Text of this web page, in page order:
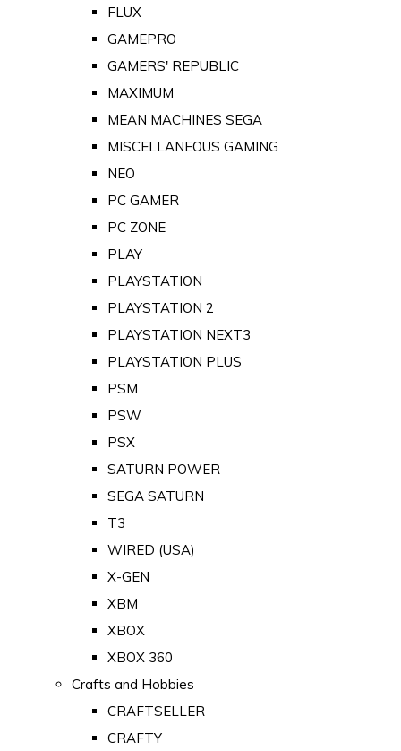
FLUX
GAMEPRO
GAMERS' REPUBLIC
MAXIMUM
MEAN MACHINES SEGA
MISCELLANEOUS GAMING
NEO
PC GAMER
PC ZONE
PLAY
PLAYSTATION
PLAYSTATION 2
PLAYSTATION NEXT3
PLAYSTATION PLUS
PSM
PSW
PSX
SATURN POWER
SEGA SATURN
T3
WIRED (USA)
X-GEN
XBM
XBOX
XBOX 360
Crafts and Hobbies
CRAFTSELLER
CRAFTY